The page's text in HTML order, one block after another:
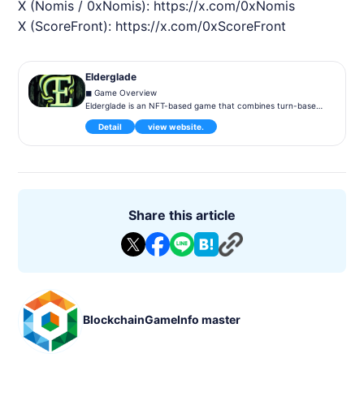
X (Nomis / 0xNomis): https://x.com/0xNomis
X (ScoreFront): https://x.com/0xScoreFront
Elderglade
◼︎ Game Overview
Elderglade is an NFT-based game that combines turn-based
strategy with blockchain technology. Players collect and evol
ve characters to aim for victory through battles. The game i
ncorporates elements requiring diverse strategies, offering b
oes wielding magic and swordsmanship to battle enemies. Ea
ch hero is represented as an NFT with unique skills and stats,
which can be enhanced to improve battle performance. Play
ers can acquire new items through story modes and daily ch
Positioning and skill selection are key in this turn-based strat
egy game.
Detail view website.
Share this article
BlockchainGameInfo master